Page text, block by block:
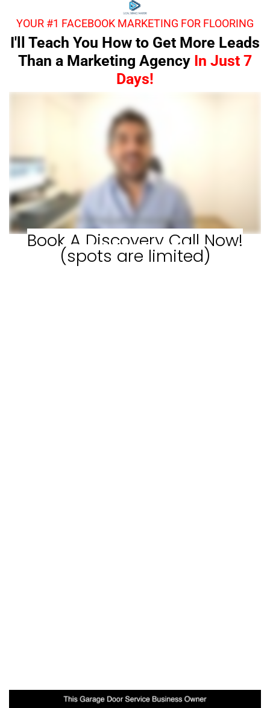
YOUR #1 FACEBOOK MARKETING FOR FLOORING
I'll Teach You How to Get More Leads
Than a Marketing Agency In Just 7
Days!
Book A Discovery Call Now!
(spots are limited)